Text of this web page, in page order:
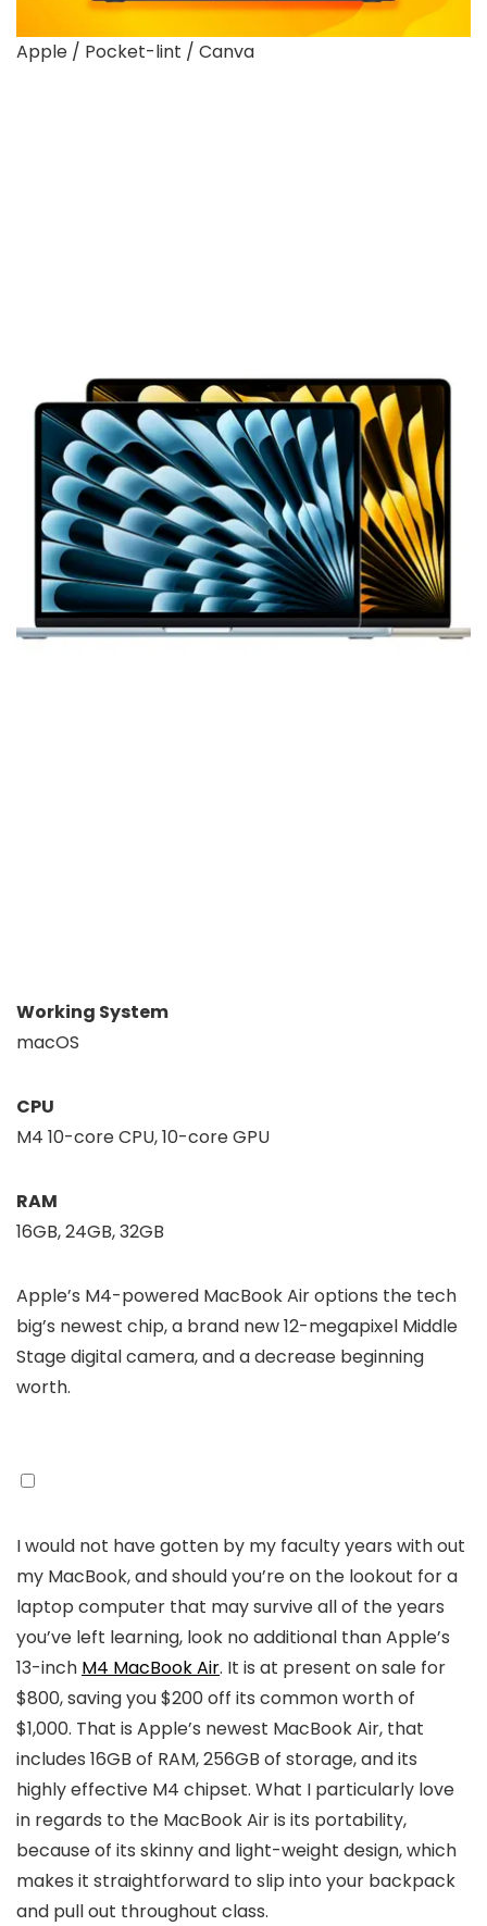
Apple / Pocket-lint / Canva
Working System
macOS
CPU
M4 10-core CPU, 10-core GPU
RAM
16GB, 24GB, 32GB
Apple’s M4-powered MacBook Air options the tech
big’s newest chip, a brand new 12-megapixel Middle
Stage digital camera, and a decrease beginning
worth.
I would not have gotten by my faculty years with out
my MacBook, and should you’re on the lookout for a
laptop computer that may survive all of the years
you’ve left learning, look no additional than Apple’s
13-inch M4 MacBook Air. It is at present on sale for
$800, saving you $200 off its common worth of
$1,000. That is Apple’s newest MacBook Air, that
includes 16GB of RAM, 256GB of storage, and its
highly effective M4 chipset. What I particularly love
in regards to the MacBook Air is its portability,
because of its skinny and light-weight design, which
makes it straightforward to slip into your backpack
and pull out throughout class.